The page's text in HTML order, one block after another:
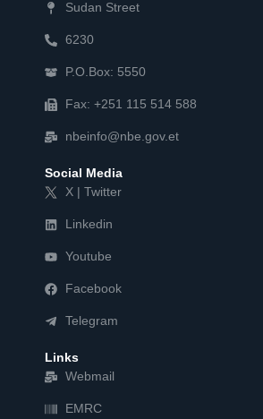
Sudan Street
6230
P.O.Box: 5550
Fax: +251 115 514 588
nbeinfo@nbe.gov.et
Social Media
X | Twitter
Linkedin
Youtube
Facebook
Telegram
Links
Webmail
EMRC